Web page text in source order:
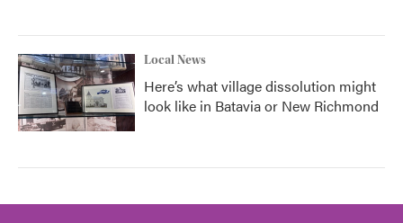
Local News
Here’s what village dissolution might
look like in Batavia or New Richmond